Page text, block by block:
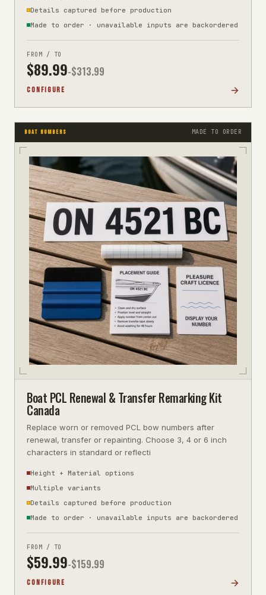
Details captured before production
Made to order · unavailable inputs are backordered
FROM / TO
$89.99-$313.99
CONFIGURE
BOAT NUMBERS MADE TO ORDER
Boat PCL Renewal & Transfer Remarking Kit
Canada
Replace worn or removed PCL bow numbers after
renewal, transfer or repainting. Choose 3, 4 or 6 inch
characters in standard or reflecti
Height + Material options
Multiple variants
Details captured before production
Made to order · unavailable inputs are backordered
FROM / TO
$59.99-$159.99
CONFIGURE